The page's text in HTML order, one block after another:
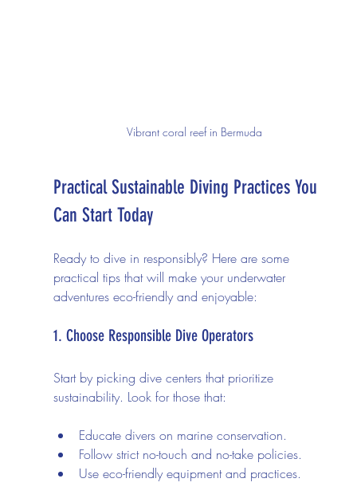
Vibrant coral reef in Bermuda
Practical Sustainable Diving Practices You
Can Start Today
Ready to dive in responsibly? Here are some
practical tips that will make your underwater
adventures eco-friendly and enjoyable:
1. Choose Responsible Dive Operators
Start by picking dive centers that prioritize
sustainability. Look for those that:
Educate divers on marine conservation.
Follow strict no-touch and no-take policies.
Use eco-friendly equipment and practices.